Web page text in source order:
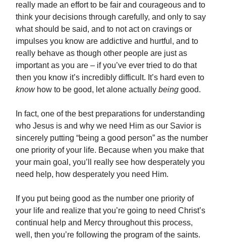
really made an effort to be fair and courageous and to
think your decisions through carefully, and only to say
what should be said, and to not act on cravings or
impulses you know are addictive and hurtful, and to
really behave as though other people are just as
important as you are – if you’ve ever tried to do that
then you know it’s incredibly difficult. It’s hard even to
know how to be good, let alone actually being good.
In fact, one of the best preparations for understanding
who Jesus is and why we need Him as our Savior is
sincerely putting “being a good person” as the number
one priority of your life. Because when you make that
your main goal, you’ll really see how desperately you
need help, how desperately you need Him.
If you put being good as the number one priority of
your life and realize that you’re going to need Christ’s
continual help and Mercy throughout this process,
well, then you’re following the program of the saints.